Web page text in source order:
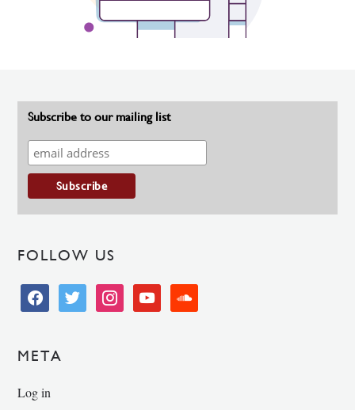
Subscribe to our mailing list
FOLLOW US
facebooktwitter instagramyoutube soundcloud
META
Log in